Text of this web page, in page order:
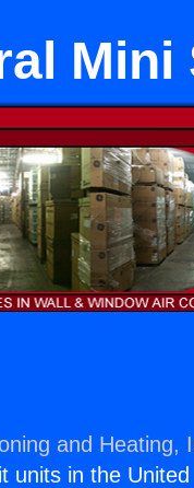
Mini
and Heating,
units in the United